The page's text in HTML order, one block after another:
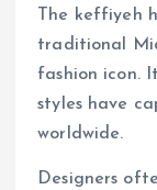
The keffiyeh
traditional
fashion icon.
styles have
worldwide.
Designers